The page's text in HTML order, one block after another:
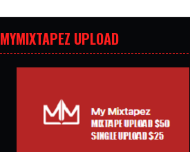
MYMIXTAPEZ UPLOAD